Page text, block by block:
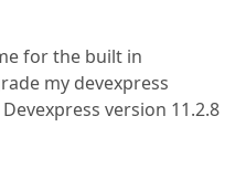
for the built in
my devexpress
version 11.2.8